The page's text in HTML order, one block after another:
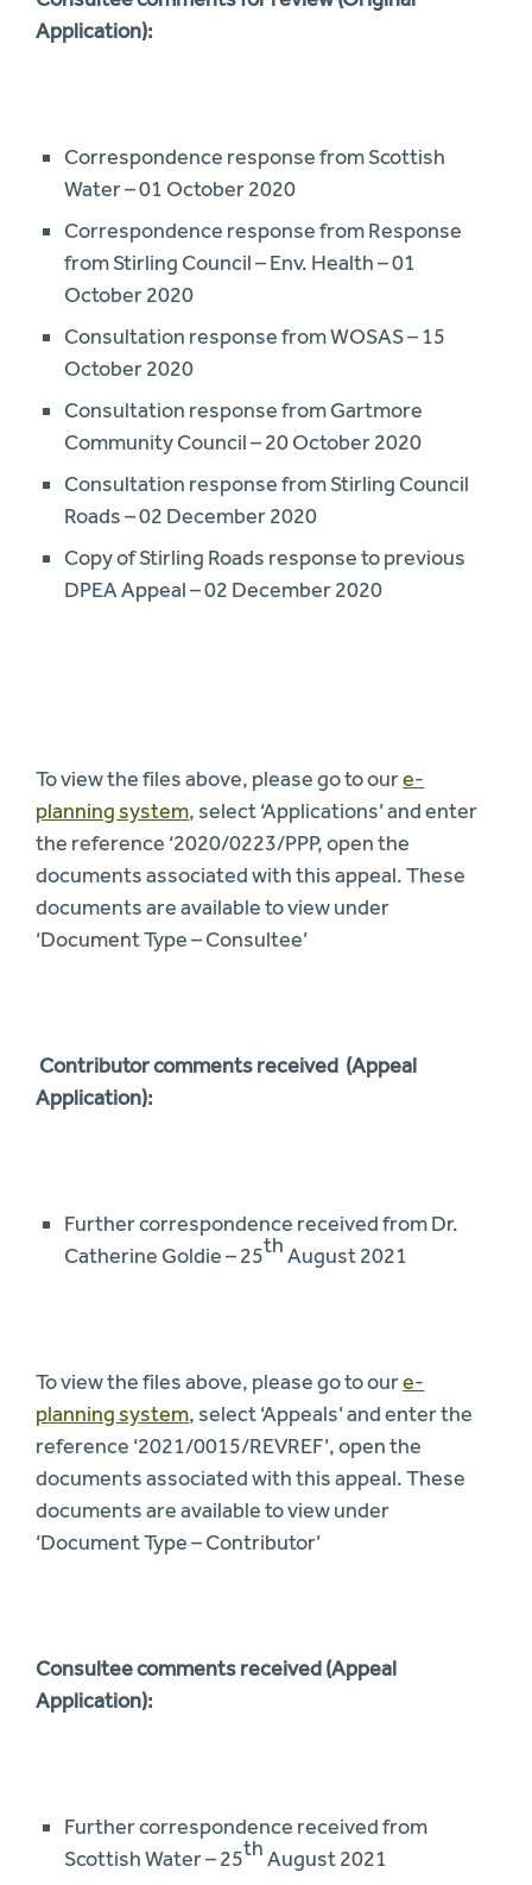
Application):
Correspondence response from Scottish
Water – 01 October 2020
Correspondence response from Response
from Stirling Council – Env. Health – 01
October 2020
Consultation response from WOSAS – 15
October 2020
Consultation response from Gartmore
Community Council – 20 October 2020
Consultation response from Stirling Council
Roads – 02 December 2020
Copy of Stirling Roads response to previous
DPEA Appeal – 02 December 2020
To view the files above, please go to oure-
planning system, select ‘Applications’ and enter
the reference ‘2020/0223/PPP, open the
documents associated with this appeal. These
documents are available to view under
‘Document Type – Consultee’
Contributor comments received (Appeal
Application):
Further correspondence received from Dr.
Catherine Goldie – 25thAugust 2021
To view the files above, please go to oure-
planning system, select ‘Appeals’ and enter the
reference ‘2021/0015/REVREF’, open the
documents associated with this appeal. These
documents are available to view under
‘Document Type – Contributor’
Consultee comments received (Appeal
Application):
Further correspondence received from
Scottish Water – 25thAugust 2021